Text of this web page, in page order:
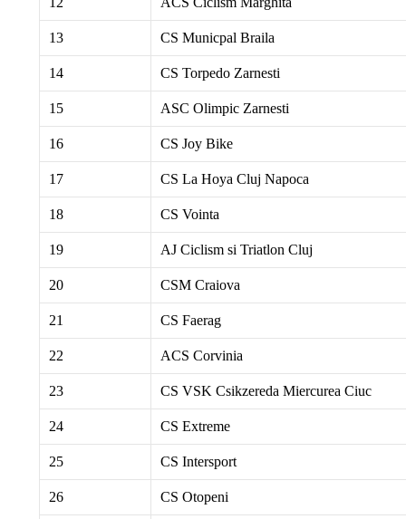
13 CS Municpal Braila
14 CS Torpedo Zarnesti
15 ASC Olimpic Zarnesti
16 CS Joy Bike
17 CS La Hoya Cluj Napoca
18 CS Vointa
19 AJ Ciclism si Triatlon Cluj
20 CSM Craiova
21 CS Faerag
22 ACS Corvinia
23 CS VSK Csikzereda Miercurea Ciuc
24 CS Extreme
25 CS Intersport
26 CS Otopeni